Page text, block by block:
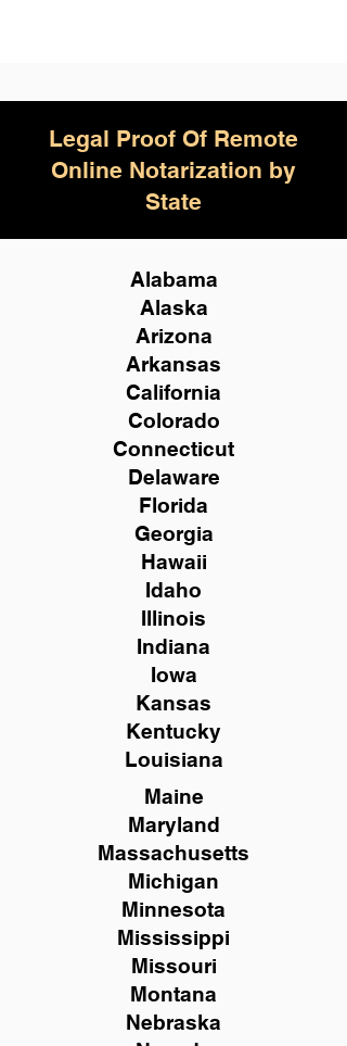
Legal Proof Of Remote
Online Notarization by
State
Alabama
Alaska
Arizona
Arkansas
California
Colorado
Connecticut
Delaware
Florida
Georgia
Hawaii
Idaho
Illinois
Indiana
Iowa
Kansas
Kentucky
Louisiana
Maine
Maryland
Massachusetts
Michigan
Minnesota
Mississippi
Missouri
Montana
Nebraska